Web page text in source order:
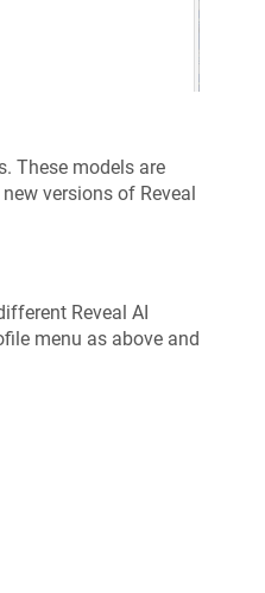
These models are
versions of Reveal
Reveal AI
menu as above and